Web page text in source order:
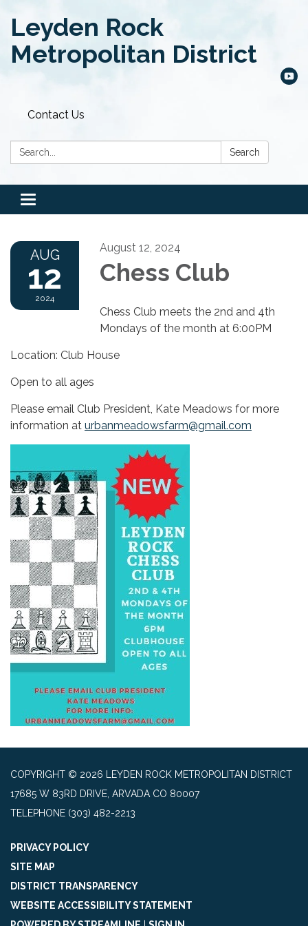
Leyden Rock
Metropolitan District
Contact Us
Search: Search
Toggle
navigation
AUG
12
2024
August 12, 2024
Chess Club
Chess Club meets the 2nd and 4th
Mondays of the month at 6:00PM
Location: Club House
Open to all ages
Please email Club President, Kate Meadows for more
information at urbanmeadowsfarm@gmail.com
COPYRIGHT © 2026 LEYDEN ROCK METROPOLITAN DISTRICT
17685 W 83RD DRIVE, ARVADA CO 80007
TELEPHONE (303) 482-2213
PRIVACY POLICY
SITE MAP
DISTRICT TRANSPARENCY
WEBSITE ACCESSIBILITY STATEMENT